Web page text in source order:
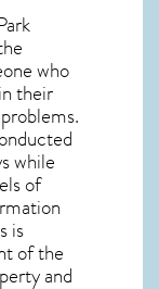
who
their
while
of
is
of the
and